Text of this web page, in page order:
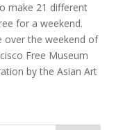
make 21 different
for a weekend.
over the weekend of
Free Museum
by the Asian Art